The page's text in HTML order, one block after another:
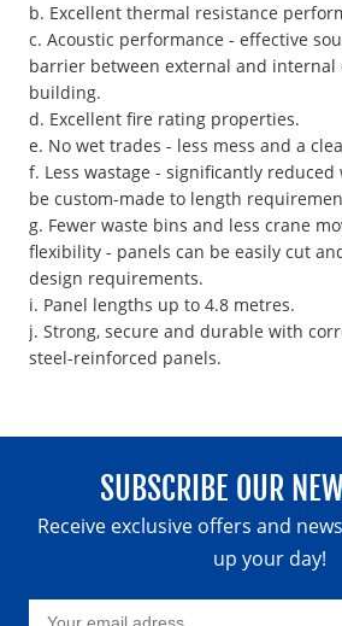
b. Excellent thermal resistance
c. Acoustic performance - effective
barrier between external and internal
building.
d. Excellent fire rating properties.
e. No wet trades - less mess and a
f. Less wastage - significantly reduced
be custom-made to length
g. Fewer waste bins and less crane
flexibility - panels can be easily cut
design requirements.
i. Panel lengths up to 4.8 metres.
j. Strong, secure and durable with
steel-reinforced panels.
SUBSCRIBE OUR
Receive exclusive offers and
up your day!